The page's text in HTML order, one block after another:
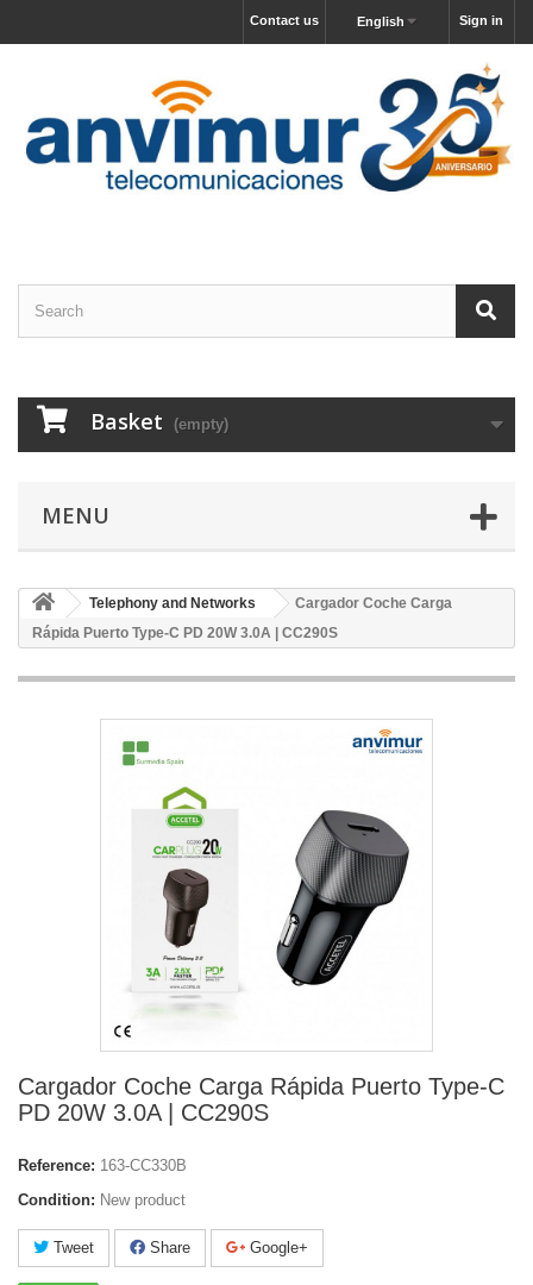
Sign in
English
Contact us
Basket (empty)
MENU
Telephony and Networks
Cargador Coche Carga
Rápida Puerto Type-C PD 20W 3.0A | CC290S
Cargador Coche Carga Rápida Puerto Type-C
PD 20W 3.0A | CC290S
Reference: 163-CC330B
Condition: New product
Tweet Share Google+